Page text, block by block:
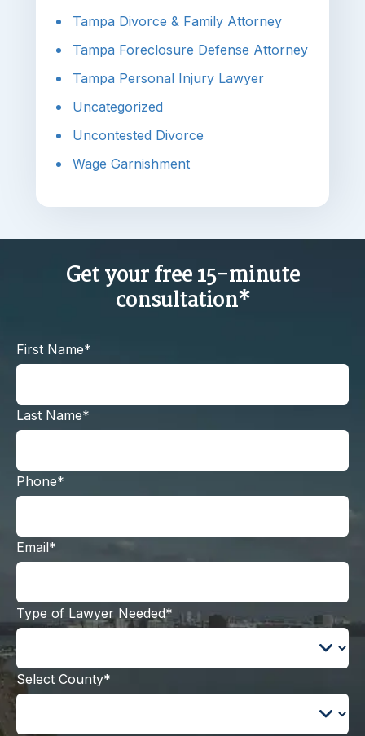
Tampa Divorce & Family Attorney
Tampa Foreclosure Defense Attorney
Tampa Personal Injury Lawyer
Uncategorized
Uncontested Divorce
Wage Garnishment
Get your free 15-minute
consultation*
First Name*
Last Name*
Phone*
Email*
Type of Lawyer Needed*
Select County*